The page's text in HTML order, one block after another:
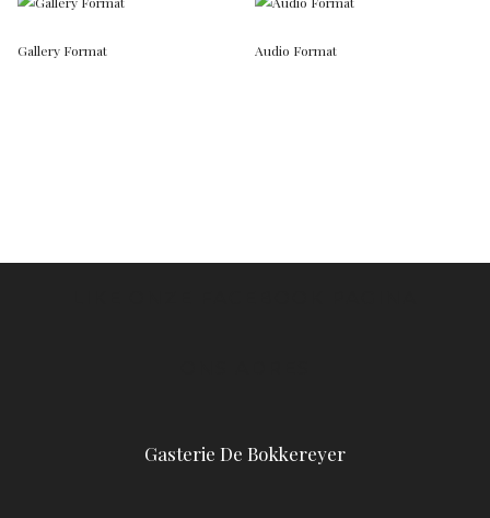
Gallery Format Audio Format
Gasterie De Bokkereyer